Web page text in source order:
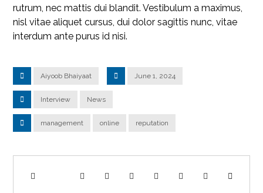
rutrum, nec mattis dui blandit. Vestibulum a maximus,
nisl vitae aliquet cursus, dui dolor sagittis nunc, vitae
interdum ante purus id nisi.
Aiyoob Bhaiyaat June 1, 2024
Interview News
management online reputation